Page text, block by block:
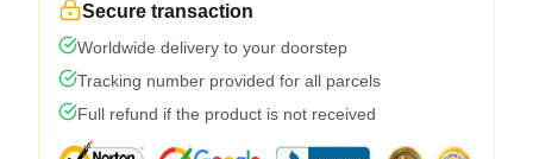
Secure transaction
Worldwide delivery to your doorstep
Tracking number provided for all parcels
Full refund if the product is not received